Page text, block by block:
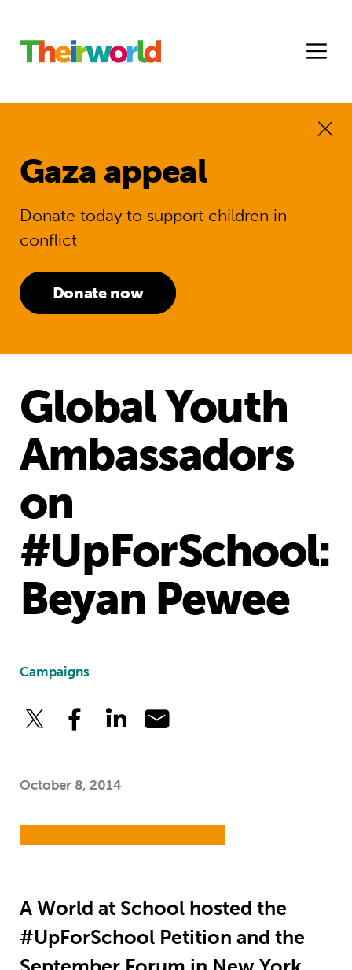
Gaza appeal
Donate today to support children in
conflict
Donate now
Global Youth
Ambassadors
on
#UpForSchool:
Beyan Pewee
Campaigns
October 8, 2014
A World at School hosted the
#UpForSchool Petition and the